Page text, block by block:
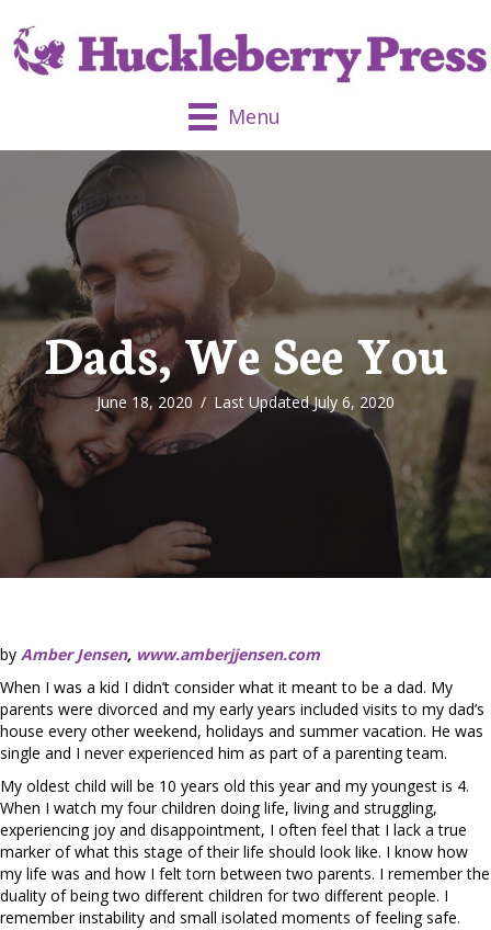
Menu
Dads, We See You
June 18, 2020 / Last Updated July 6, 2020
by Amber Jensen, www.amberjjensen.com
When I was a kid I didn’t consider what it meant to be a dad. My
parents were divorced and my early years included visits to my dad’s
house every other weekend, holidays and summer vacation. He was
single and I never experienced him as part of a parenting team.
My oldest child will be 10 years old this year and my youngest is 4.
When I watch my four children doing life, living and struggling,
experiencing joy and disappointment, I often feel that I lack a true
marker of what this stage of their life should look like. I know how
my life was and how I felt torn between two parents. I remember the
duality of being two different children for two different people. I
remember instability and small isolated moments of feeling safe.